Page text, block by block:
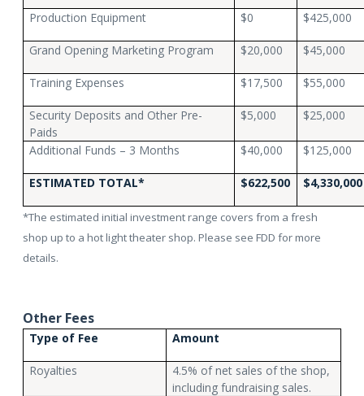
Production Equipment $0 $425,000
Grand Opening Marketing Program $20,000 $45,000
Training Expenses $17,500 $55,000
Security Deposits and Other Pre-
Paids
$5,000 $25,000
Additional Funds – 3 Months $40,000 $125,000
ESTIMATED TOTAL* $622,500 $4,330,000
*The estimated initial investment range covers from a fresh
shop up to a hot light theater shop. Please see FDD for more
details.
Other Fees
Type of Fee Amount
Royalties
4.5% of net sales of the shop,
including fundraising sales.